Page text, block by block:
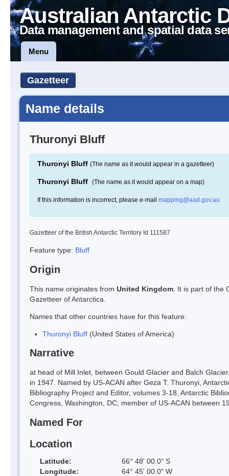
Australian Antarctic
Data management and spatial data
Menu
Gazetteer
Name details
Thuronyi Bluff
Thuronyi Bluff (The name as it would appear in a gazetteer)
Thuronyi Bluff (The name as it would appear on a map)
If this information is incorrect, please e-mail mapping@aad.gov.au
Gazetteer of the British Antarctic Territory Id 111587
Feature type: Bluff
Origin
This name originates from United Kingdom . It is part of the
Gazetteer of Antarctica.
Names that other countries have for this feature:
Thuronyi Bluff (United States of America)
Narrative
at head of Mill Inlet, between Gould Glacier and Balch
in 1947. Named by US-ACAN after Geza T. Thuronyi,
Bibliography Project and Editor, volumes 3-18, Antarctic
Congress, Washington, DC; member of US-ACAN between
Named For
Location
Latitude:
66° 48' 00.0" S
Longitude:
64° 45' 00.0" W